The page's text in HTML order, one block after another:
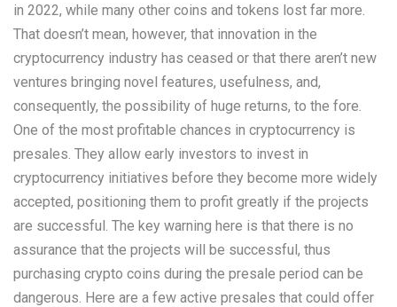
in 2022, while many other coins and tokens lost far more.
That doesn’t mean, however, that innovation in the
cryptocurrency industry has ceased or that there aren’t new
ventures bringing novel features, usefulness, and,
consequently, the possibility of huge returns, to the fore.
One of the most profitable chances in cryptocurrency is
presales. They allow early investors to invest in
cryptocurrency initiatives before they become more widely
accepted, positioning them to profit greatly if the projects
are successful. The key warning here is that there is no
assurance that the projects will be successful, thus
purchasing crypto coins during the presale period can be
dangerous. Here are a few active presales that could offer